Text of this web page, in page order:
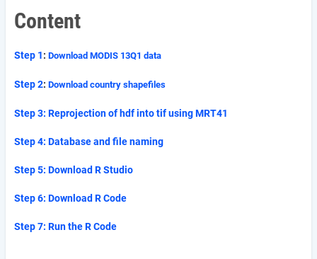
Content
Step 1: Download MODIS 13Q1 data
Step 2: Download country shapefiles
Step 3: Reprojection of hdf into tif using MRT41
Step 4: Database and file naming
Step 5: Download R Studio
Step 6: Download R Code
Step 7: Run the R Code